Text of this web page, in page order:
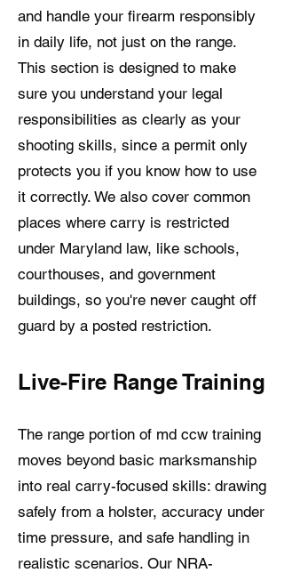
and handle your firearm responsibly
in daily life, not just on the range.
This section is designed to make
sure you understand your legal
responsibilities as clearly as your
shooting skills, since a permit only
protects you if you know how to use
it correctly. We also cover common
places where carry is restricted
under Maryland law, like schools,
courthouses, and government
buildings, so you're never caught off
guard by a posted restriction.
Live-Fire Range Training
The range portion of md ccw training
moves beyond basic marksmanship
into real carry-focused skills: drawing
safely from a holster, accuracy under
time pressure, and safe handling in
realistic scenarios. Our NRA-